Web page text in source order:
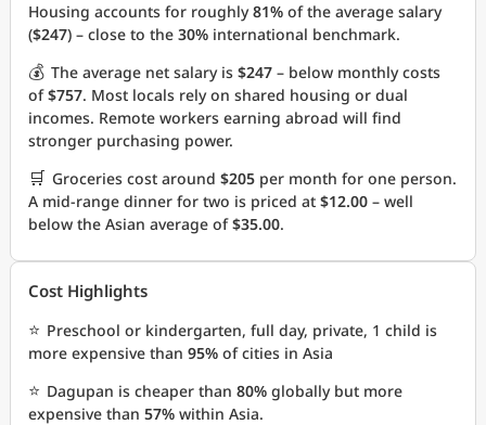
Housing accounts for roughly81% of the average salary
($247) – close to the 30% international benchmark.
💰 The average net salary is $247 – below monthly costs
of$757. Most locals rely on shared housing or dual
incomes. Remote workers earning abroad will find
stronger purchasing power.
🛒 Groceries cost around $205 per month for one person.
A mid-range dinner for two is priced at $12.00 – well
below the Asian average of$35.00.
Cost Highlights
⭐ Preschool or kindergarten, full day, private, 1 child is
more expensive than 95% of cities in Asia
⭐ Dagupan is cheaper than 80% globally but more
expensive than 57% within Asia.